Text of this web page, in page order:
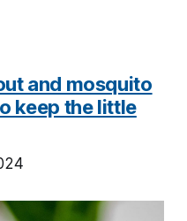
and mosquito
keep the little